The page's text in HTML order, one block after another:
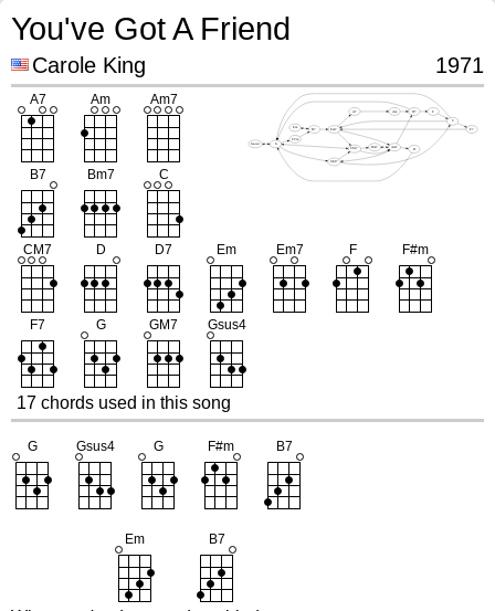
You've Got A Friend
1971
Carole King
17 chords used in this song